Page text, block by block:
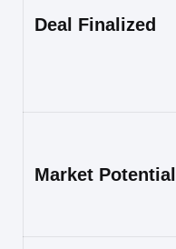
Deal Finalized
Market Potential